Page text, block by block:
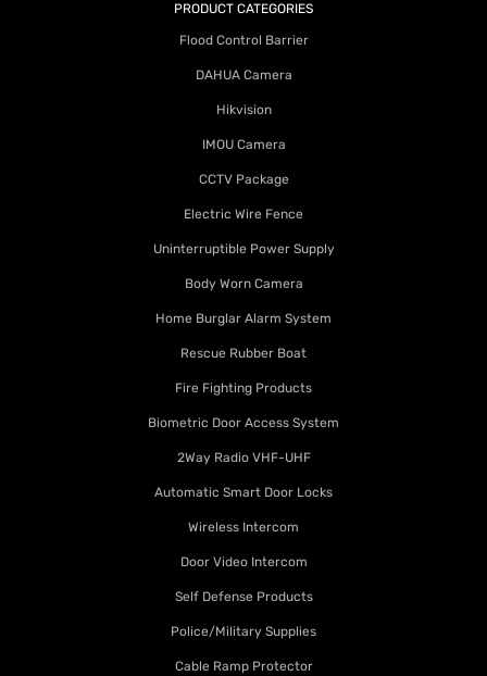
PRODUCT CATEGORIES
Flood Control Barrier
DAHUA Camera
Hikvision
IMOU Camera
CCTV Package
Electric Wire Fence
Uninterruptible Power Supply
Body Worn Camera
Home Burglar Alarm System
Rescue Rubber Boat
Fire Fighting Products
Biometric Door Access System
2Way Radio VHF-UHF
Automatic Smart Door Locks
Wireless Intercom
Door Video Intercom
Self Defense Products
Police/Military Supplies
Cable Ramp Protector